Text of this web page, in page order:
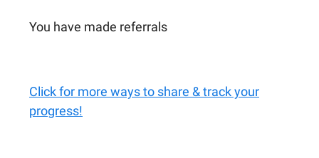
You have made referrals
Click for more ways to share & track your
progress!